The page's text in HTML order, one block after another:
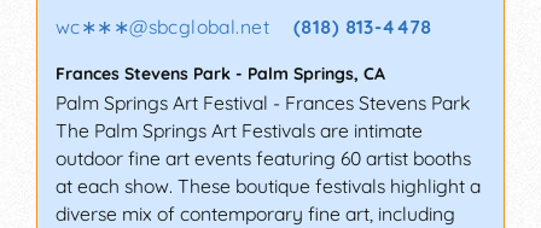
wc∗∗∗@sbcglobal.net (818) 813-4478
Frances Stevens Park - Palm Springs, CA
Palm Springs Art Festival - Frances Stevens Park
The Palm Springs Art Festivals are intimate
outdoor fine art events featuring 60 artist booths
at each show. These boutique festivals highlight a
diverse mix of contemporary fine art, including